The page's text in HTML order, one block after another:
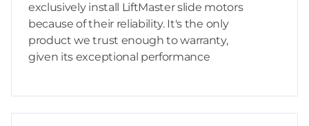
exclusively install LiftMaster slide motors
because of their reliability. It's the only
product we trust enough to warranty,
given its exceptional performance